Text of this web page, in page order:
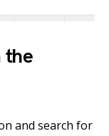
the
and search for